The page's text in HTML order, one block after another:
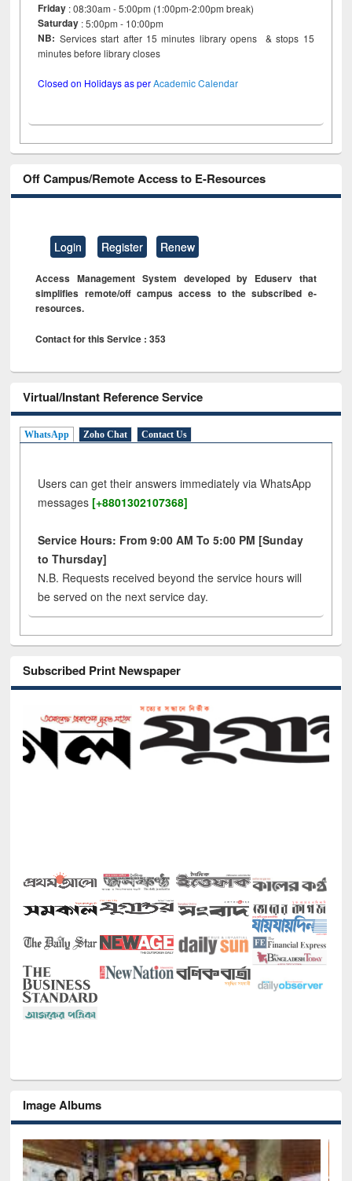
Friday : 08:30am - 5:00pm (1:00pm-2:00pm break)
Saturday : 5:00pm - 10:00pm
NB: Services start after 15 minutes library opens & stops 15
minutes before library closes
Closed on Holidays as perAcademic Calendar
Off Campus/Remote Access to E-Resources
Login Register Renew
Access Management System developed by Eduserv that
simplifies remote/off campus access to the subscribed e-
resources.
Contact for this Service : 353
Virtual/Instant Reference Service
WhatsApp Zoho Chat Contact Us
Users can get their answers immediately via WhatsApp
messages [+8801302107368]
Service Hours: From 9:00 AM To 5:00 PM [Sunday
to Thursday]
N.B. Requests received beyond the service hours will
be served on the next service day.
Subscribed Print Newspaper
Image Albums